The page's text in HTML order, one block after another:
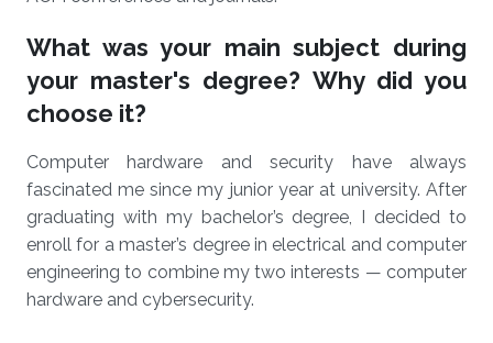
What was your main subject during
your master's degree? Why did you
choose it?
Computer hardware and security have always
fascinated me since my junior year at university. After
graduating with my bachelor’s degree, I decided to
enroll for a master’s degree in electrical and computer
engineering to combine my two interests — computer
hardware and cybersecurity.